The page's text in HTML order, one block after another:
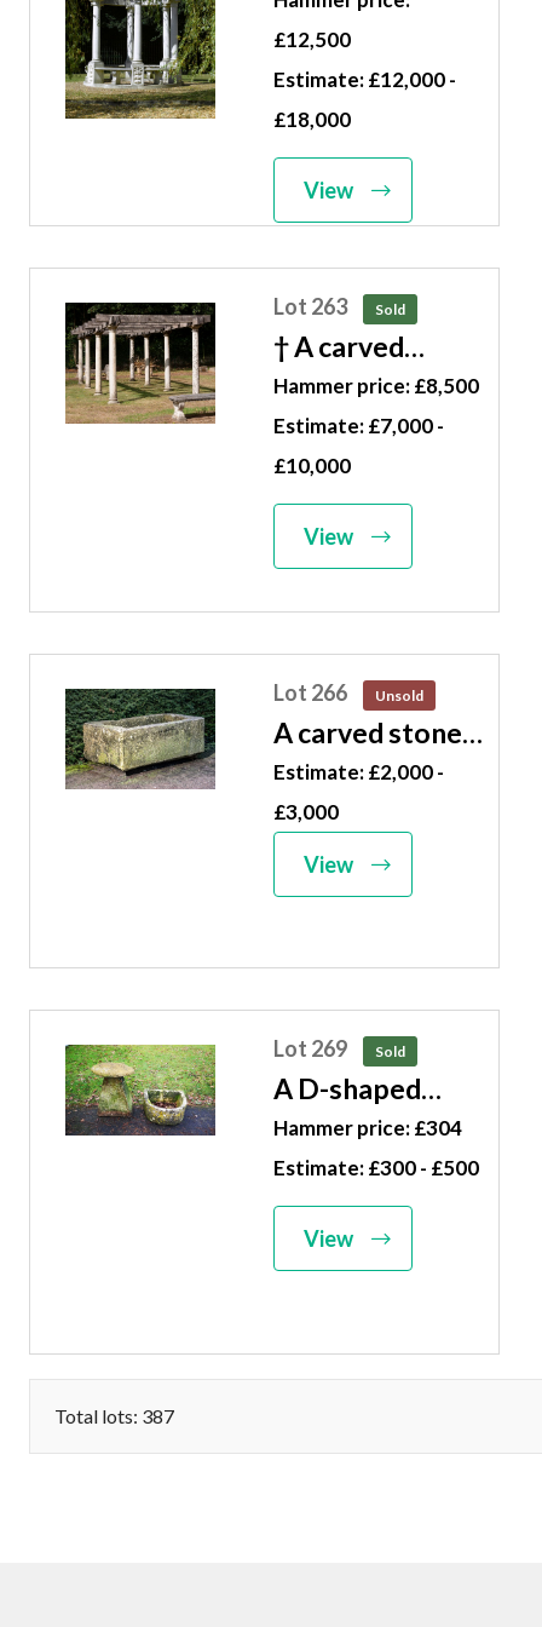
wrought iron
rotunda modern
475cm high by
305cm diameter
£12,500
Estimate: £12,000 -
£18,000
View
Lot 263 Sold
† A carved
limestone and
oak pergola
modern 250cm
high by 350cm
wide by 800cm
long
Hammer price: £8,500
Estimate: £7,000 -
£10,000
View
Lot 266 Unsold
A carved stone
trough 50cm
high by 156cm
long by 86cm
deep
Estimate: £2,000 -
£3,000
View
Lot 269 Sold
A D-shaped
carved
limestone
high by 60cm
wide, together
Hammer price: £304
Estimate: £300 - £500
View
Total lots: 387